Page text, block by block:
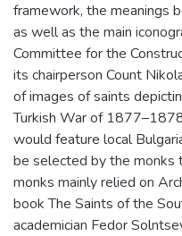
framework, the meanings
as well as the main
Committee for the
its chairperson Count
of images of saints
Turkish War of
would feature local
be selected by the monks
monks mainly relied on
book The Saints of the
academician Fedor